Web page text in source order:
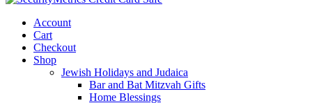
Account
Cart
Checkout
Shop
Jewish Holidays and Judaica
Bar and Bat Mitzvah Gifts
Home Blessings